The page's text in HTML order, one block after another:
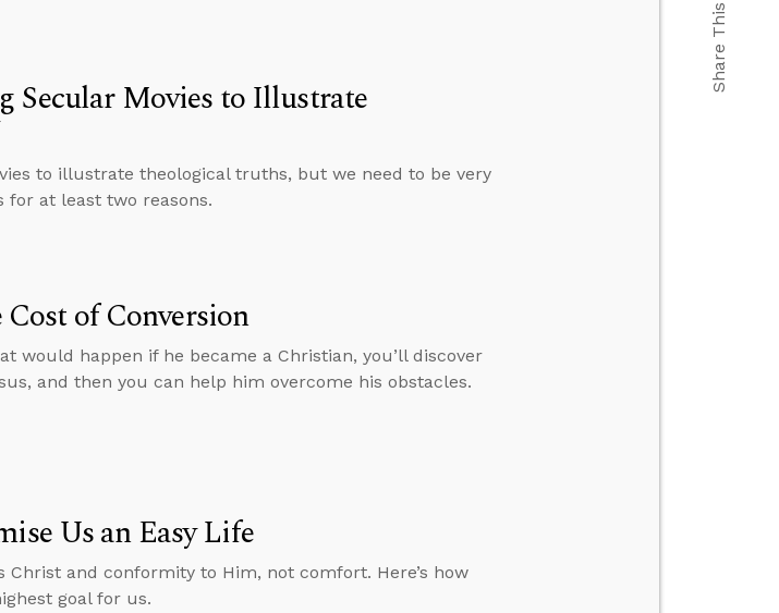
Secular Movies to Illustrate
to illustrate theological truths, but we need to be very
at least two reasons.
of Conversion
would happen if he became a Christian, you’ll discover
and then you can help him overcome his obstacles.
Us an Easy Life
Christ and conformity to Him, not comfort. Here’s how
goal for us.
Share This